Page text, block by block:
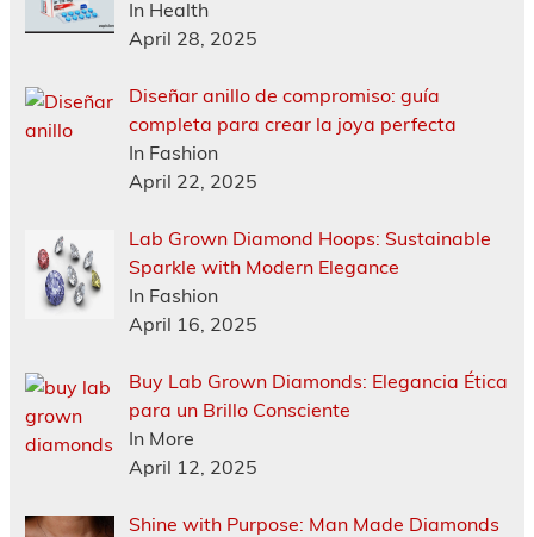
In Health
April 28, 2025
Diseñar anillo de compromiso: guía
completa para crear la joya perfecta
In Fashion
April 22, 2025
Lab Grown Diamond Hoops: Sustainable
Sparkle with Modern Elegance
In Fashion
April 16, 2025
Buy Lab Grown Diamonds: Elegancia Ética
para un Brillo Consciente
In More
April 12, 2025
Shine with Purpose: Man Made Diamonds